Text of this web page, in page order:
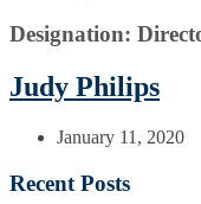
Designation:
Judy Philips
January 11, 2020
Recent Posts